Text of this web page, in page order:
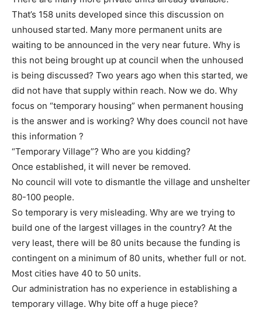
That’s 158 units developed since this discussion on
unhoused started. Many more permanent units are
waiting to be announced in the very near future. Why is
this not being brought up at council when the unhoused
is being discussed? Two years ago when this started, we
did not have that supply within reach. Now we do. Why
focus on “temporary housing” when permanent housing
is the answer and is working? Why does council not have
this information ?
“Temporary Village”? Who are you kidding?
Once established, it will never be removed.
No council will vote to dismantle the village and unshelter
80-100 people.
So temporary is very misleading. Why are we trying to
build one of the largest villages in the country? At the
very least, there will be 80 units because the funding is
contingent on a minimum of 80 units, whether full or not.
Most cities have 40 to 50 units.
Our administration has no experience in establishing a
temporary village. Why bite off a huge piece?